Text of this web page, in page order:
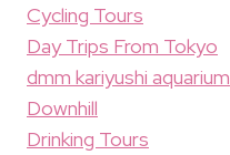
Cycling Tours
Day Trips From Tokyo
dmm kariyushi aquarium
Downhill
Drinking Tours